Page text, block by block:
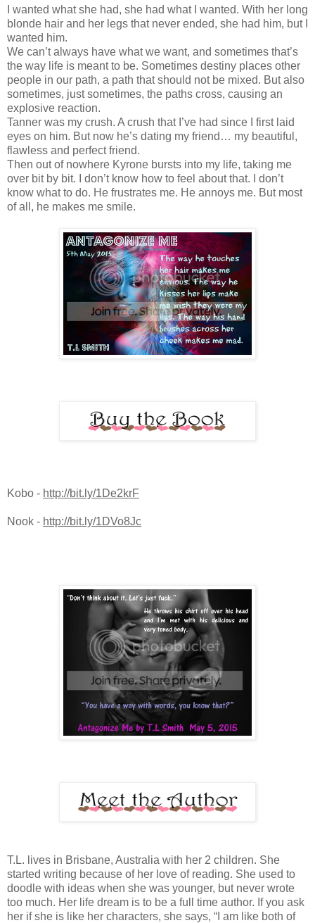
I wanted what she had, she had what I wanted. With her long
blonde hair and her legs that never ended, she had him, but I
wanted him.
We can’t always have what we want, and sometimes that’s
the way life is meant to be. Sometimes destiny places other
people in our path, a path that should not be mixed. But also
sometimes, just sometimes, the paths cross, causing an
explosive reaction.
Tanner was my crush. A crush that I’ve had since I first laid
eyes on him. But now he’s dating my friend… my beautiful,
flawless and perfect friend.
Then out of nowhere Kyrone bursts into my life, taking me
over bit by bit. I don’t know how to feel about that. I don’t
know what to do. He frustrates me. He annoys me. But most
of all, he makes me smile.
Kobo - http://bit.ly/1De2krF
Nook - http://bit.ly/1DVo8Jc
T.L. lives in Brisbane, Australia with her 2 children. She
started writing because of her love of reading. She used to
doodle with ideas when she was younger, but never wrote
too much. Her life dream is to be a full time author. If you ask
her if she is like her characters, she says, “I am like both of